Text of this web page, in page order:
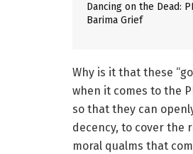
Dancing on the Dead:
Barima Grief
Why is it that these
when it comes to the
so that they can
decency, to cover the
moral qualms that